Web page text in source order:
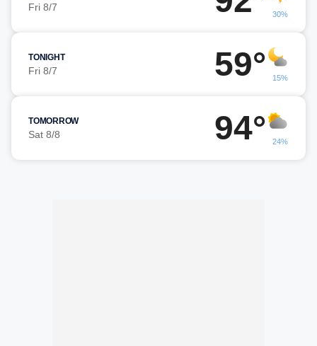
Fri 8/7
30%
TONIGHT
Fri 8/7 59° 15%
TOMORROW
Sat 8/8 94° 24%